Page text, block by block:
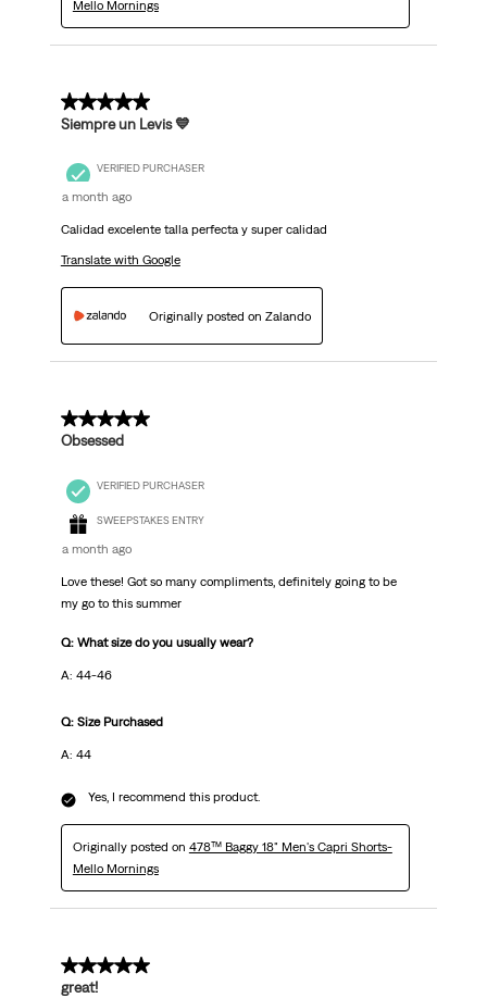
Mello Mornings
5 out of 5 stars.
Siempre un Levis 💙
VERIFIED PURCHASER
a month ago
Calidad excelente talla perfecta y super calidad
Translate with Google
Originally posted on Zalando
5 out of 5 stars.
Obsessed
VERIFIED PURCHASER
SWEEPSTAKES ENTRY
a month ago
Love these! Got so many compliments, definitely going to be
my go to this summer
Q: What size do you usually wear?
A: 44-46
Q: Size Purchased
A: 44
Yes, I recommend this product.
Originally posted on 478™ Baggy 18" Men's Capri Shorts-
Mello Mornings
5 out of 5 stars.
great!